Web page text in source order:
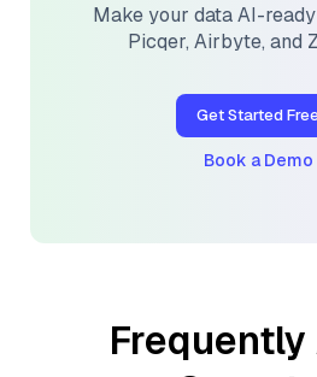
Make your data AI-
Picqer, Airbyte, and
Get Started Free
Book a Demo